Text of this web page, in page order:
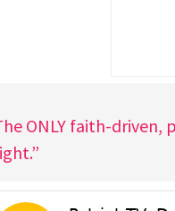
ONLY faith-